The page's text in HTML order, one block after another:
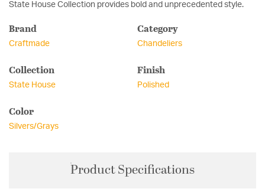
State House Collection provides bold and unprecedented style.
Brand
Craftmade
Category
Chandeliers
Collection
State House
Finish
Polished
Color
Silvers/Grays
Product Specifications